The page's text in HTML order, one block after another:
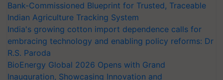
Bank-Commissioned Blueprint for Trusted, Traceable
Indian Agriculture Tracking System
India's growing cotton import dependence calls for
embracing technology and enabling policy reforms: Dr
R.S. Paroda
BioEnergy Global 2026 Opens with Grand
Inauguration, Showcasing Innovation and